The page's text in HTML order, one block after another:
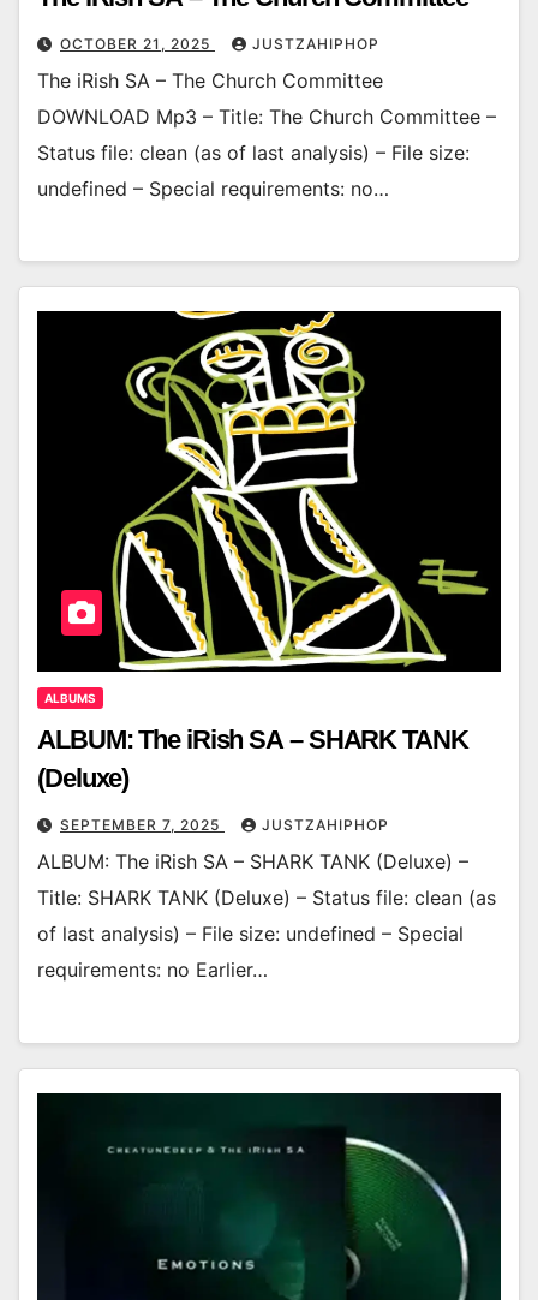
OCTOBER 21, 2025 JUSTZAHIPHOP
The iRish SA – The Church Committee
DOWNLOAD Mp3 – Title: The Church Committee –
Status file: clean (as of last analysis) – File size:
undefined – Special requirements: no…
ALBUMS
ALBUM: The iRish SA – SHARK TANK
(Deluxe)
SEPTEMBER 7, 2025 JUSTZAHIPHOP
ALBUM: The iRish SA – SHARK TANK (Deluxe) –
Title: SHARK TANK (Deluxe) – Status file: clean (as
of last analysis) – File size: undefined – Special
requirements: no Earlier…